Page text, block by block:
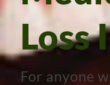
Loss
For anyone